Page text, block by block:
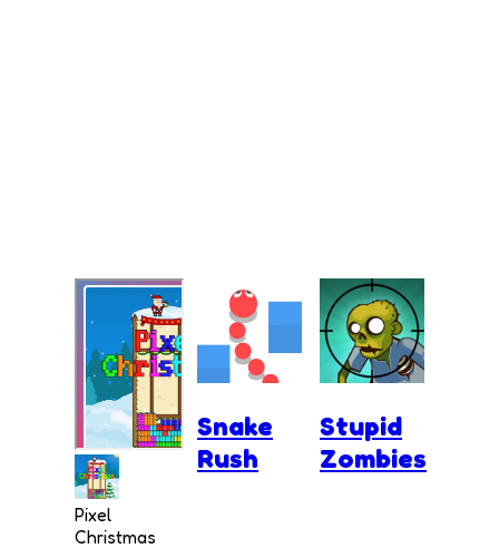
Pixel
Christmas
Snake
Rush
Stupid
Zombies